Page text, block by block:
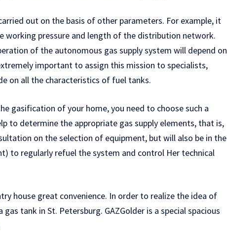
out on the basis of other parameters. For example, it
working pressure and length of the distribution network.
of the autonomous gas supply system will depend on
important to assign this mission to specialists,
on all the characteristics of fuel tanks.
gasification of your home, you need to choose such a
to determine the appropriate gas supply elements, that is,
on the selection of equipment, but will also be in the
to regularly refuel the system and control Her technical
house great convenience. In order to realize the idea of
tank in St. Petersburg. GAZGolder is a special spacious